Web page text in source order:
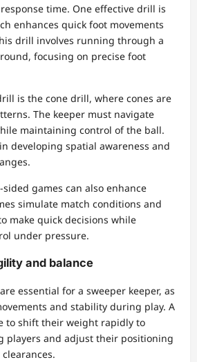
time. One effective drill is
enhances quick foot movements
drill involves running through a
focusing on precise foot
is the cone drill, where cones are
The keeper must navigate
maintaining control of the ball.
developing spatial awareness and
games can also enhance
simulate match conditions and
make quick decisions while
under pressure.
and balance
essential for a sweeper keeper, as
and stability during play. A
to shift their weight rapidly to
players and adjust their positioning